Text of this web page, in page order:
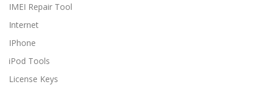
IMEI Repair Tool
Internet
IPhone
iPod Tools
License Keys